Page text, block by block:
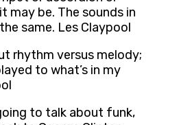
may be. The sounds in
same. Les Claypool
rhythm versus melody;
to what’s in my
to talk about funk,